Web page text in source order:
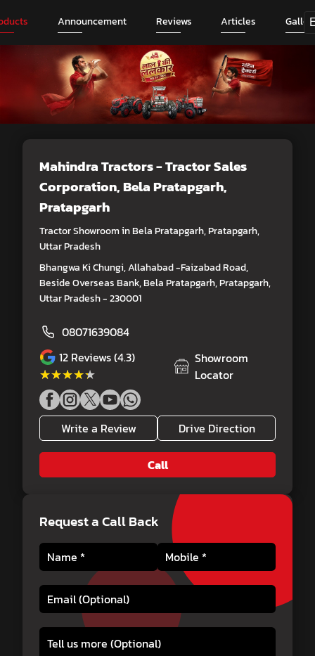
Announcement Reviews Articles
Mahindra Tractors - Tractor Sales
Corporation, Bela Pratapgarh,
Pratapgarh
Tractor Showroom in Bela Pratapgarh, Pratapgarh,
Uttar Pradesh
Bhangwa Ki Chungi, Allahabad -Faizabad Road,
Beside Overseas Bank, Bela Pratapgarh, Pratapgarh,
Uttar Pradesh - 230001
08071639084
12 Reviews (4.3)
★★★★★
★★★★★
Showroom
Locator
Write a Review Drive Direction
Call
Request a Call Back